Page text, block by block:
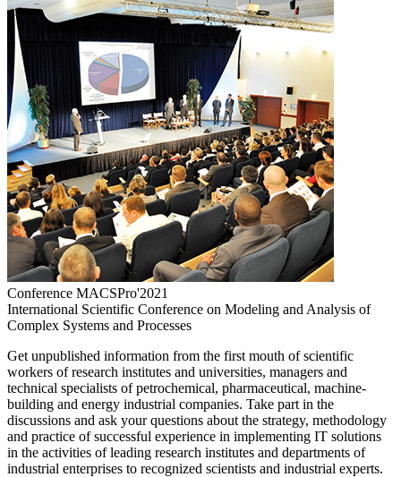
Conference MACSPro'2021
International Scientific Conference on Modeling and Analysis of
Complex Systems and Processes
Get unpublished information from the first mouth of scientific
workers of research institutes and universities, managers and
technical specialists of petrochemical, pharmaceutical, machine-
building and energy industrial companies. Take part in the
discussions and ask your questions about the strategy, methodology
and practice of successful experience in implementing IT solutions
in the activities of leading research institutes and departments of
industrial enterprises to recognized scientists and industrial experts.